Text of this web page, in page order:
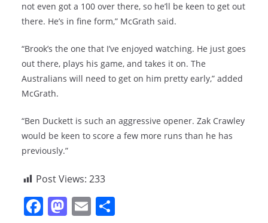
not even got a 100 over there, so he’ll be keen to get out
there. He’s in fine form,” McGrath said.
“Brook’s the one that I’ve enjoyed watching. He just goes
out there, plays his game, and takes it on. The
Australians will need to get on him pretty early,” added
McGrath.
“Ben Duckett is such an aggressive opener. Zak Crawley
would be keen to score a few more runs than he has
previously.”
Post Views: 233
F M E